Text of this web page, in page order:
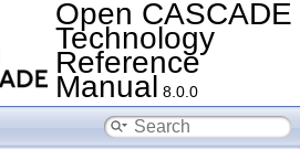
Open CASCADE
Technology
Reference
Manual 8.0.0